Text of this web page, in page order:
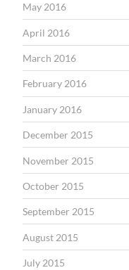
May 2016
April 2016
March 2016
February 2016
January 2016
December 2015
November 2015
October 2015
September 2015
August 2015
July 2015